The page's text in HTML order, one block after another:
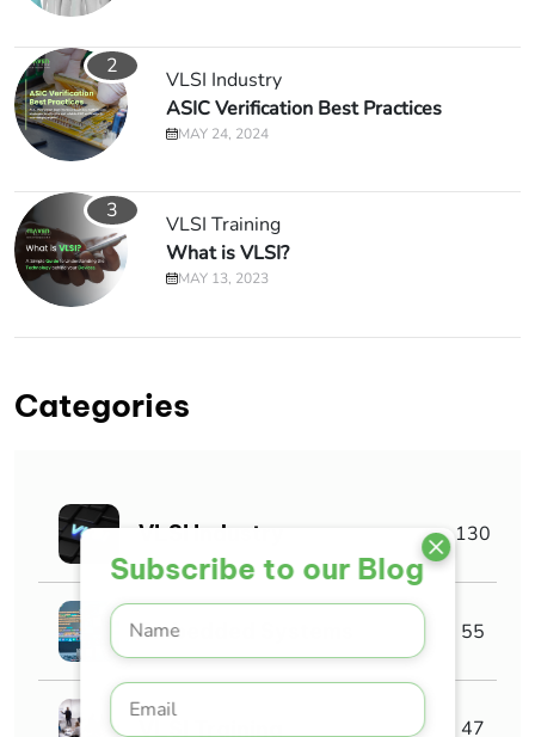
Subscribe to our Blog
2
VLSI Industry
ASIC Verification Best Practices
MAY 24, 2024
3
VLSI Training
What is VLSI?
MAY 13, 2023
Categories
VLSI Industry 130
Embedded Systems 55
VLSI Training 47